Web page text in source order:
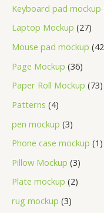
Keyboard pad mockup
Laptop Mockup 27
Mouse pad mockup 42
Page Mockup 36
Paper Roll Mockup 73
Patterns 4
pen mockup 3
Phone case mockup 1
Pillow Mockup 3
Plate mockup 2
rug mockup 3